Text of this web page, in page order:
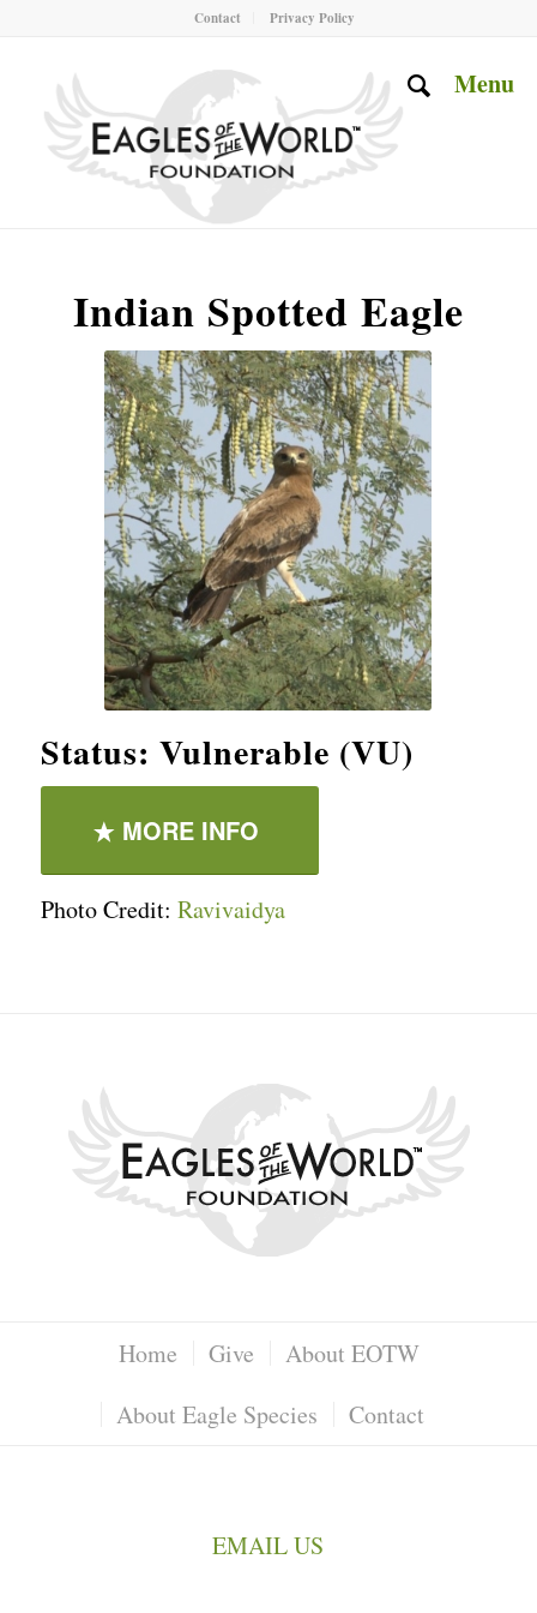
Contact Privacy Policy
Menu
Indian Spotted Eagle
Status: Vulnerable (VU)
MORE INFO
Photo Credit: Ravivaidya
Home Give
About EOTW
About Eagle Species
Contact
EMAIL US